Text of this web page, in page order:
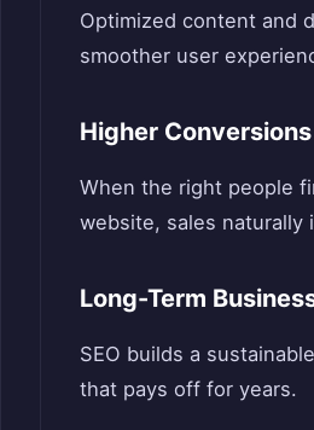
Optimized content and
smoother user
Higher Conversions
When the right people
website, sales naturally
Long-Term
SEO builds a
that pays off for years.